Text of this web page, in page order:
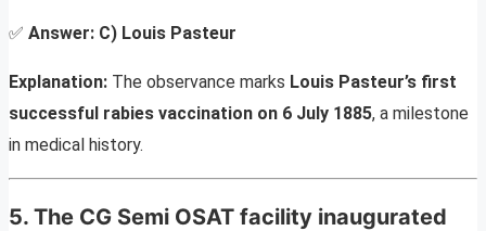
✅ Answer: C) Louis Pasteur
Explanation: The observance marks Louis Pasteur’s first
successful rabies vaccination on 6 July 1885, a milestone
in medical history.
5. The CG Semi OSAT facility inaugurated